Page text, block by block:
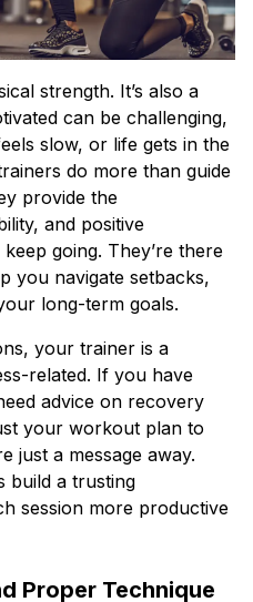
strength. It’s also a
can be challenging,
slow, or life gets in the
do more than guide
provide the
and positive
going. They’re there
you navigate setbacks,
long-term goals.
your trainer is a
related. If you have
advice on recovery
your workout plan to
just a message away.
build a trusting
session more productive
Proper Technique